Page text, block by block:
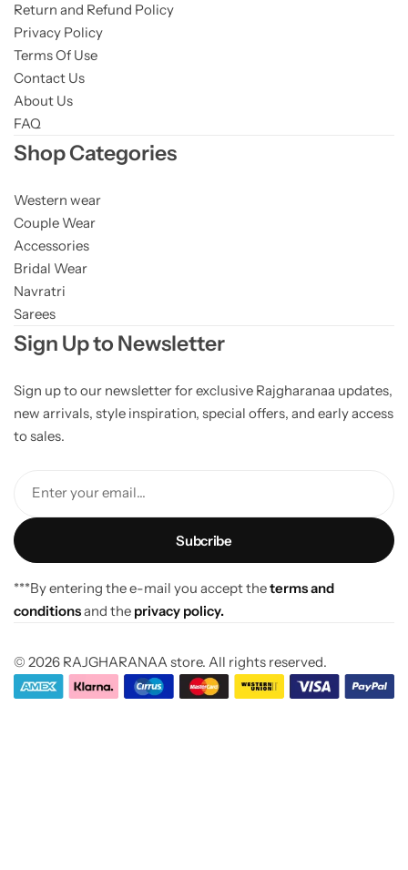
Return and Refund Policy
Privacy Policy
Terms Of Use
Contact Us
About Us
FAQ
Shop Categories
Western wear
Couple Wear
Accessories
Bridal Wear
Navratri
Sarees
Sign Up to Newsletter
Sign up to our newsletter for exclusive Rajgharanaa updates,
new arrivals, style inspiration, special offers, and early access
to sales.
Enter your email...
***By entering the e-mail you accept theterms and
conditionsand the privacy policy.
© 2026 RAJGHARANAA store. All rights reserved.